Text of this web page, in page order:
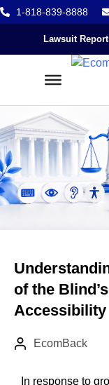
Go to Accessibility
1-818-839-8888
Lawsuit
of the
Accessibility
Author:
EcomBack
In response to